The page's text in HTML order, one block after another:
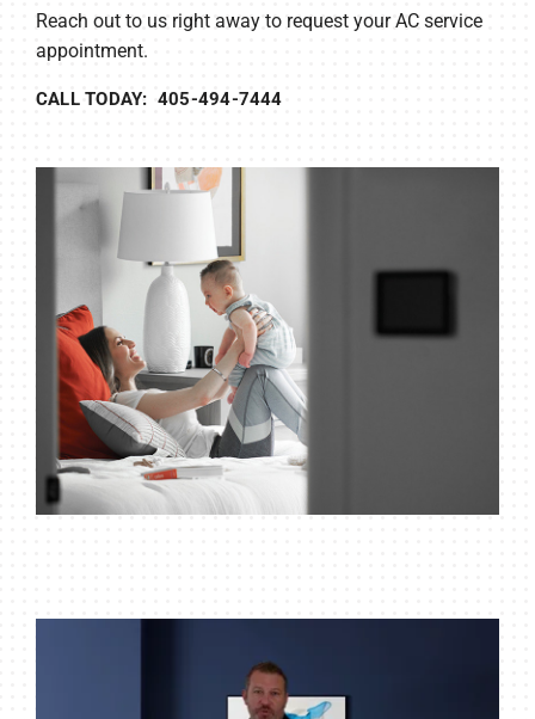
Reach out to us right away to request your AC service
appointment.
CALL TODAY: 405-494-7444